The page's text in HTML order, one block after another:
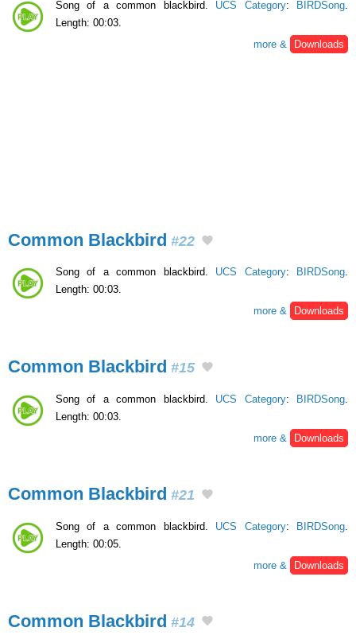
Song of a common blackbird. UCS Category: BIRDSong
Length: 00:03.
more &
Downloads
Common Blackbird #22
Song of a common blackbird. UCS Category: BIRDSong.
Length: 00:03.
more &
Downloads
Common Blackbird #15
Song of a common blackbird. UCS Category: BIRDSong.
Length: 00:03.
more &
Downloads
Common Blackbird #21
Song of a common blackbird. UCS Category: BIRDSong
Length: 00:05.
more &
Downloads
Common Blackbird #14